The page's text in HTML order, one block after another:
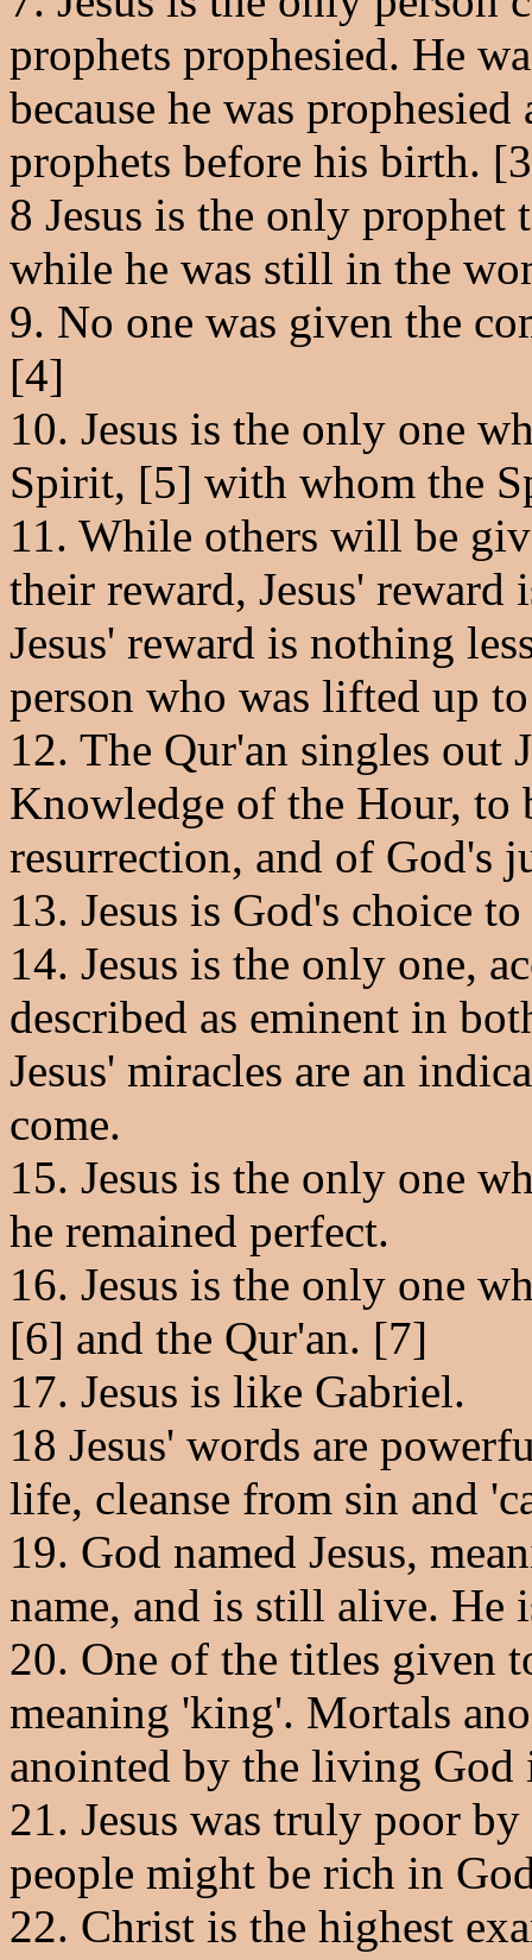
prophets prophesied. He
because he was
prophets before his birth.
8 Jesus is the only
while he was still in the
9. No one was given the
[4]
10. Jesus is the only one
Spirit, [5] with whom the
11. While others will be
their reward, Jesus' reward
Jesus' reward is nothing
person who was lifted up
12. The Qur'an singles out
Knowledge of the Hour, to
resurrection, and of God's
13. Jesus is God's choice
14. Jesus is the only one,
described as eminent in
Jesus' miracles are an
come.
15. Jesus is the only one
he remained perfect.
16. Jesus is the only one
[6] and the Qur'an. [7]
17. Jesus is like Gabriel.
18 Jesus' words are
life, cleanse from sin and
19. God named Jesus,
name, and is still alive. He
20. One of the titles given
meaning 'king'. Mortals
anointed by the living God
21. Jesus was truly poor
people might be rich in
22. Christ is the highest